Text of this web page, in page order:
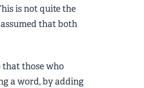
is not quite the
assumed that both
that those who
a word, by adding